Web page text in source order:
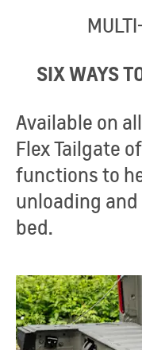
SIX WAYS
Available on
Flex Tailgate
functions to
unloading
bed.